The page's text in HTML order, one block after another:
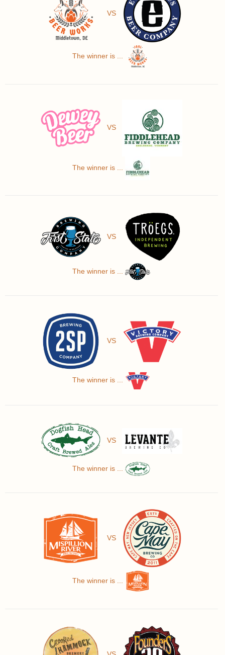
VS
The winner is ...
VS
The winner is ...
VS
The winner is ...
VS
The winner is ...
VS
The winner is ...
VS
The winner is ...